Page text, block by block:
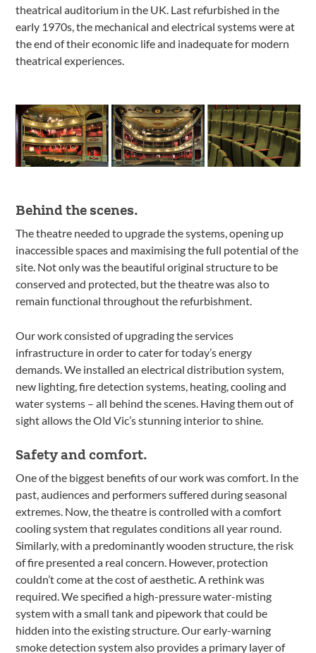
theatrical auditorium in the UK. Last refurbished in the
early 1970s, the mechanical and electrical systems were at
the end of their economic life and inadequate for modern
theatrical experiences.
Behind the scenes.
The theatre needed to upgrade the systems, opening up
inaccessible spaces and maximising the full potential of the
site. Not only was the beautiful original structure to be
conserved and protected, but the theatre was also to
remain functional throughout the refurbishment.
Our work consisted of upgrading the services
infrastructure in order to cater for today’s energy
demands. We installed an electrical distribution system,
new lighting, fire detection systems, heating, cooling and
water systems – all behind the scenes. Having them out of
sight allows the Old Vic’s stunning interior to shine.
Safety and comfort.
One of the biggest benefits of our work was comfort. In the
past, audiences and performers suffered during seasonal
extremes. Now, the theatre is controlled with a comfort
cooling system that regulates conditions all year round.
Similarly, with a predominantly wooden structure, the risk
of fire presented a real concern. However, protection
couldn’t come at the cost of aesthetic. A rethink was
required. We specified a high-pressure water-misting
system with a small tank and pipework that could be
hidden into the existing structure. Our early-warning
smoke detection system also provides a primary layer of